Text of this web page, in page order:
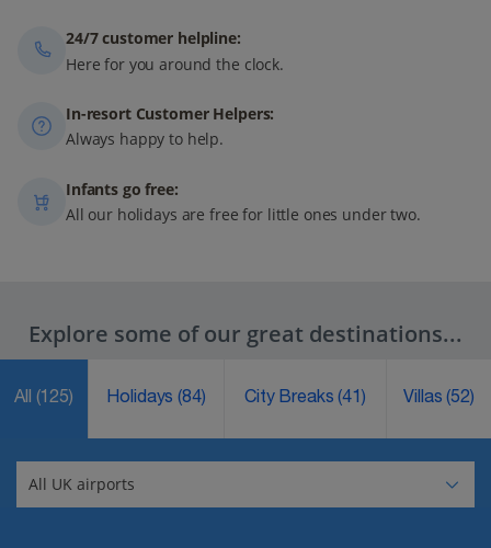
24/7 customer helpline:
Here for you around the clock.
In-resort Customer Helpers:
Always happy to help.
Infants go free:
All our holidays are free for little ones under two.
Explore some of our great destinations...
All (125) Holidays(84) City Breaks(41) Villas(52)